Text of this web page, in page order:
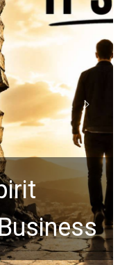
Your
Still
Waiting